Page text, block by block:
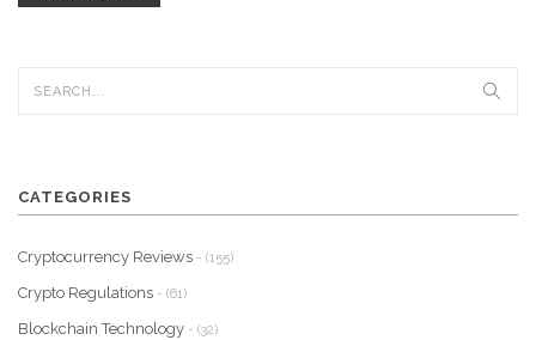
CATEGORIES
Cryptocurrency Reviews - (155)
Crypto Regulations - (61)
Blockchain Technology - (32)